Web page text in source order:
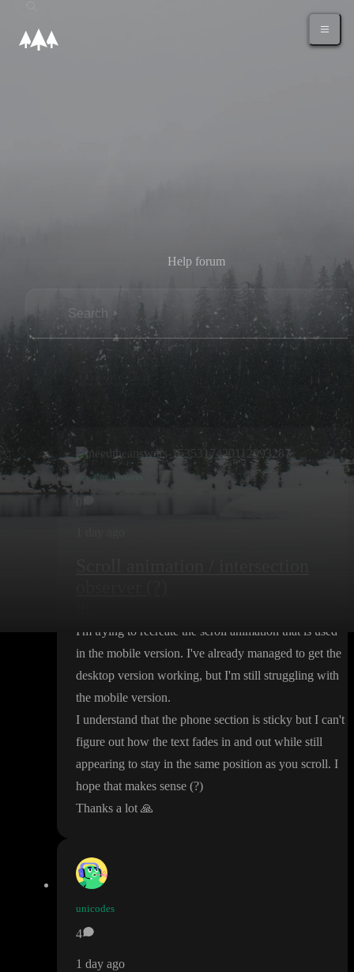
Help forum
Create post
needtheanswers
I'm trying to recreate the scroll animation that is used
in the mobile version. I've already managed to get the
desktop version working, but I'm still struggling with
the mobile version.
I understand that the phone section is sticky but I can't
figure out how the text fades in and out while still
appearing to stay in the same position as you scroll. I
hope that makes sense (?)
Thanks a lot🙏
unicodes
4
1 day ago